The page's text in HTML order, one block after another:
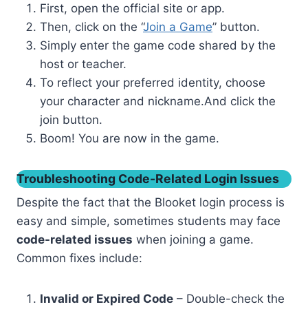
First, open the official site or app.
Then, click on the “Join a Game” button.
Simply enter the game code shared by the
host or teacher.
To reflect your preferred identity, choose
your character and nickname.And click the
join button.
Boom! You are now in the game.
Troubleshooting Code-Related Login Issues
Despite the fact that the Blooket login process is
easy and simple, sometimes students may face
code-related issues when joining a game.
Common fixes include:
Invalid or Expired Code – Double-check the